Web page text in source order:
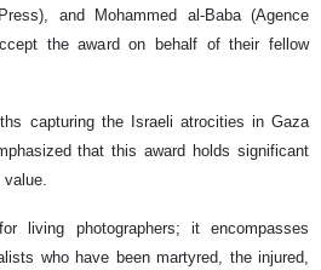
and Mohammed al-Baba (Agence
the award on behalf of their fellow
capturing the Israeli atrocities in Gaza
that this award holds significant
living photographers; it encompasses
who have been martyred, the injured,